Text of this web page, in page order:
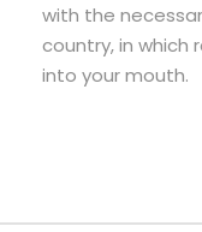
with the
country, in
into your mouth.